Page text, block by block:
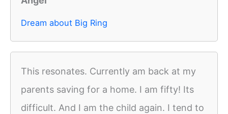
Dream about Big Ring
This resonates. Currently am back at my
parents saving for a home. I am fifty! Its
difficult. And I am the child again. I tend to